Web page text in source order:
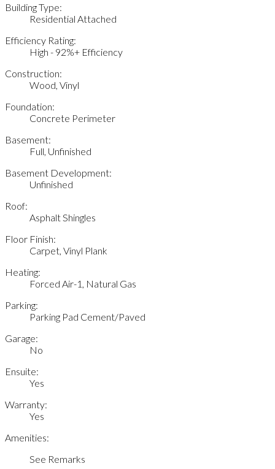
Building Type:
Residential Attached
Efficiency Rating:
High - 92%+ Efficiency
Construction:
Wood, Vinyl
Foundation:
Concrete Perimeter
Basement:
Full, Unfinished
Basement Development:
Unfinished
Roof:
Asphalt Shingles
Floor Finish:
Carpet, Vinyl Plank
Heating:
Forced Air-1, Natural Gas
Parking:
Parking Pad Cement/Paved
Garage:
No
Ensuite:
Yes
Warranty:
Yes
Amenities:
See Remarks